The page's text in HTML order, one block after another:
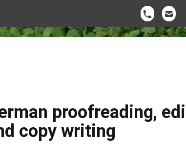
proofreading,
copy writing